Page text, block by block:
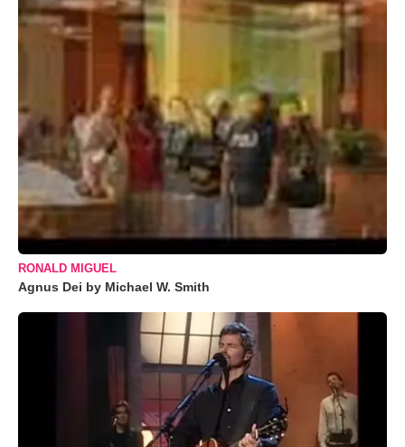
RONALD MIGUEL
Agnus Dei by Michael W. Smith